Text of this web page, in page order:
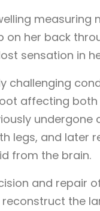
measuring
her back
sensation in
challenging
affecting
legs, and later
from the brain.
and repair
the